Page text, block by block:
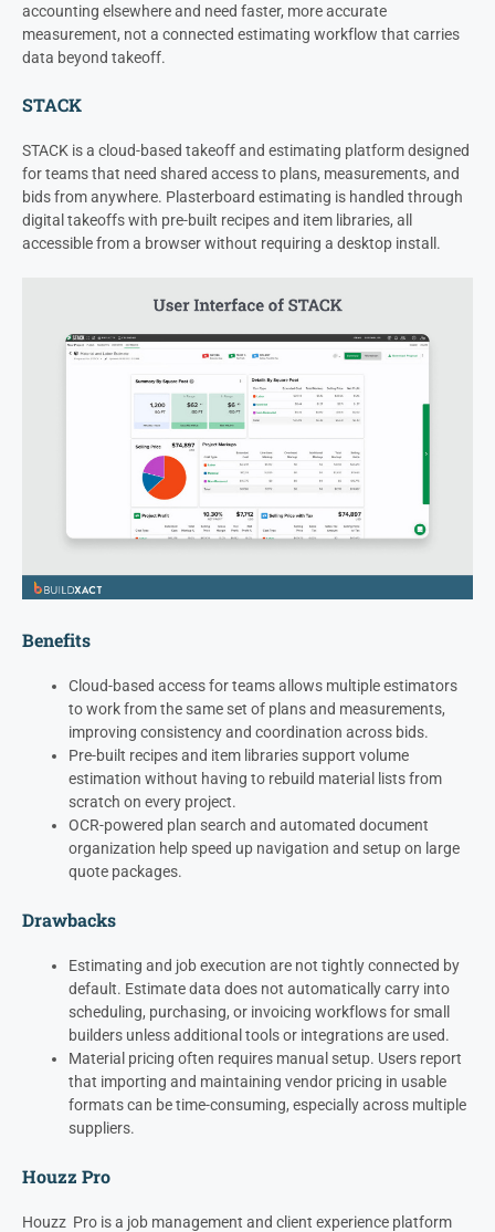
accounting elsewhere and need faster, more accurate
measurement, not a connected estimating workflow that carries
data beyond takeoff.
STACK
STACK is a cloud-based takeoff and estimating platform designed
for teams that need shared access to plans, measurements, and
bids from anywhere. Plasterboard estimating is handled through
digital takeoffs with pre-built recipes and item libraries, all
accessible from a browser without requiring a desktop install.
Benefits
Cloud-based access for teams allows multiple estimators
to work from the same set of plans and measurements,
improving consistency and coordination across bids.
Pre-built recipes and item libraries support volume
estimation without having to rebuild material lists from
scratch on every project.
OCR-powered plan search and automated document
organization help speed up navigation and setup on large
quote packages.
Drawbacks
Estimating and job execution are not tightly connected by
default. Estimate data does not automatically carry into
scheduling, purchasing, or invoicing workflows for small
builders unless additional tools or integrations are used.
Material pricing often requires manual setup. Users report
that importing and maintaining vendor pricing in usable
formats can be time-consuming, especially across multiple
suppliers.
Houzz Pro
Houzz Pro is a job management and client experience platform